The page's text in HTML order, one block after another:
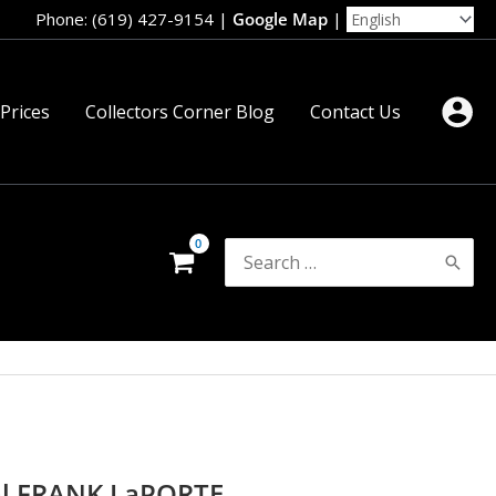
Phone: (619) 427-9154 | Google Map |
Collectors Corner Blog Contact Us
Search
for: